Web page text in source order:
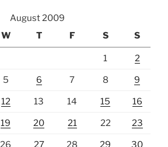
August 2009
W T F S S
1 2
5 6 7 8 9
12 13 14 15 16
19 20 21 22 23
26 27 28 29 30